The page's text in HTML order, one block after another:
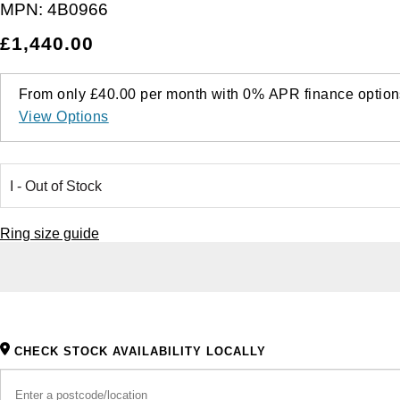
MPN: 4B0966
£1,440.00
From only £40.00 per month with0% APR finance
View Options
Ring size guide
CHECK STOCK AVAILABILITY LOCALLY